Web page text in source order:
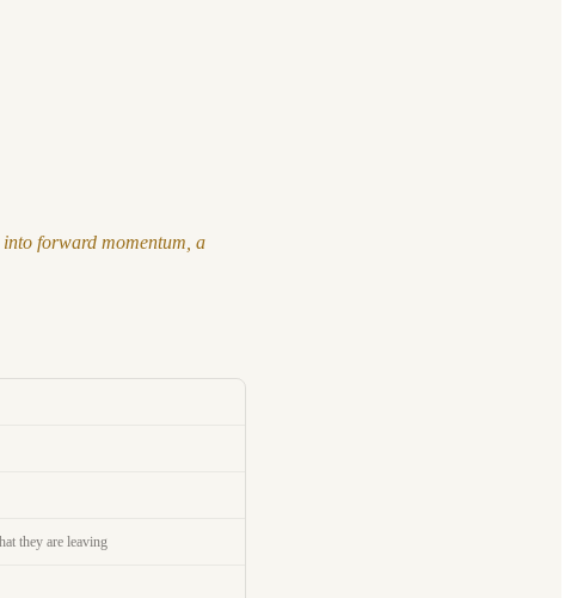
forward momentum, a
they are leaving